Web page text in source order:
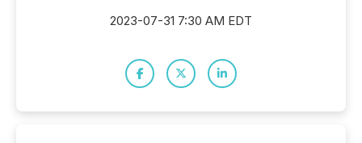
2023-07-31 7:30 AM EDT